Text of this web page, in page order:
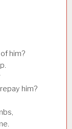
him?
him?